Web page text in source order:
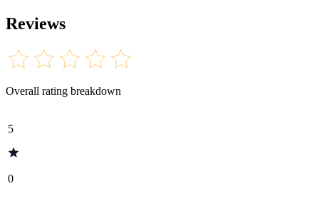
Reviews
Overall rating breakdown
5
0